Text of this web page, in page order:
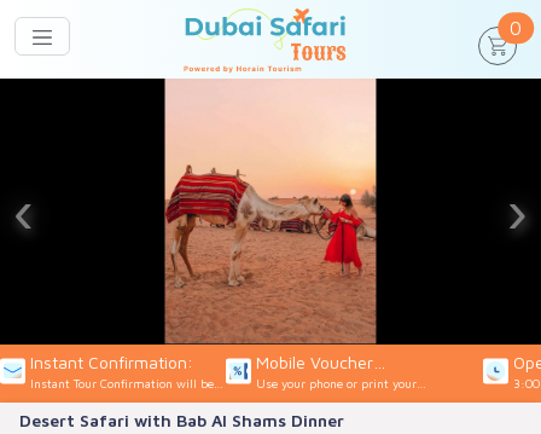
0
‹ ›
Instant Confirmation:
Instant Tour Confirmation will be
provided
Mobile Voucher
Accepted:
Use your phone or print your
Voucher
Desert Safari with Bab Al Shams Dinner